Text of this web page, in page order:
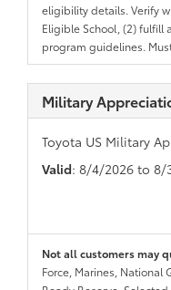
eligibility details. Verify
Eligible School, (2) fulfill
program guidelines.
Military
Toyota US Military
Valid: 8/4/2026 to 8/
Not all customers may
Force, Marines, National